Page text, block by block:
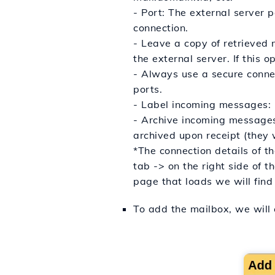
- Port: The external server
connection.
- Leave a copy of retrieved
the external server. If this
- Always use a secure
ports.
- Label incoming
- Archive incoming
archived upon receipt
*The connection details of
tab -> on the right side of
page that loads we will
To add the mailbox, we will